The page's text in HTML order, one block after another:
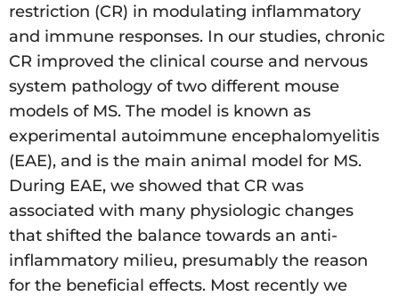
restriction (CR) in modulating inflammatory
and immune responses. In our studies, chronic
CR improved the clinical course and nervous
system pathology of two different mouse
models of MS. The model is known as
experimental autoimmune encephalomyelitis
(EAE), and is the main animal model for MS.
During EAE, we showed that CR was
associated with many physiologic changes
that shifted the balance towards an anti-
inflammatory milieu, presumably the reason
for the beneficial effects. Most recently we